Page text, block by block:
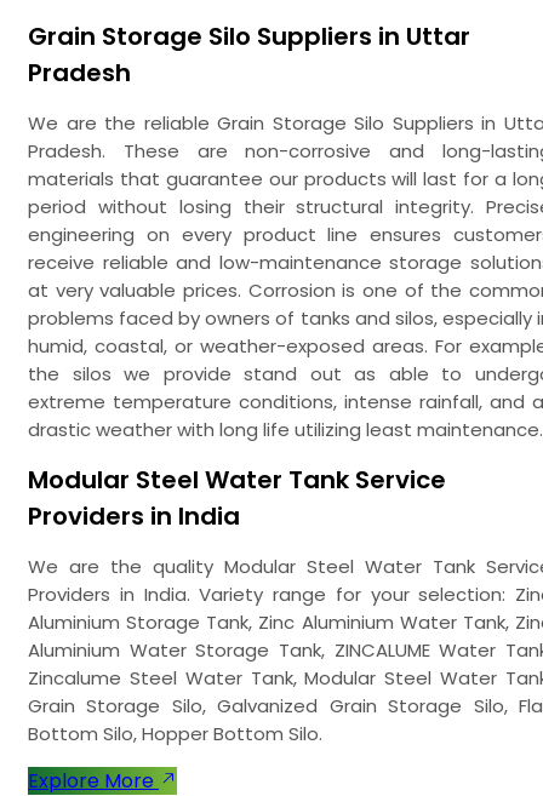
Grain Storage Silo Suppliers in Uttar
Pradesh
We are the reliable Grain Storage Silo Suppliers in
Pradesh. These are non-corrosive and long-
materials that guarantee our products will last for a
period without losing their structural integrity.
engineering on every product line ensures
receive reliable and low-maintenance storage
at very valuable prices. Corrosion is one of the
problems faced by owners of tanks and silos, especially
humid, coastal, or weather-exposed areas. For
the silos we provide stand out as able to
extreme temperature conditions, intense rainfall, and
drastic weather with long life utilizing least maintenance.
Modular Steel Water Tank Service
Providers in India
We are the quality Modular Steel Water Tank
Providers in India. Variety range for your selection:
Aluminium Storage Tank, Zinc Aluminium Water Tank,
Aluminium Water Storage Tank, ZINCALUME Water
Zincalume Steel Water Tank, Modular Steel Water
Grain Storage Silo, Galvanized Grain Storage Silo,
Bottom Silo, Hopper Bottom Silo.
Explore More